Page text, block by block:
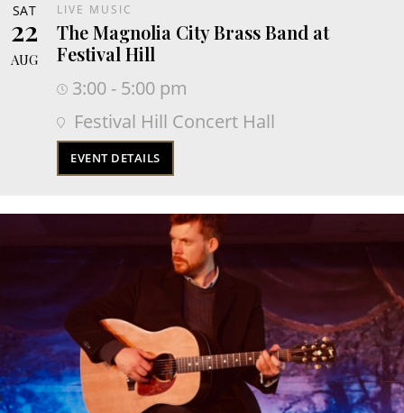
SAT
22
AUG
LIVE MUSIC
The Magnolia City Brass Band at
Festival Hill
3:00 - 5:00 pm
Festival Hill Concert Hall
EVENT DETAILS